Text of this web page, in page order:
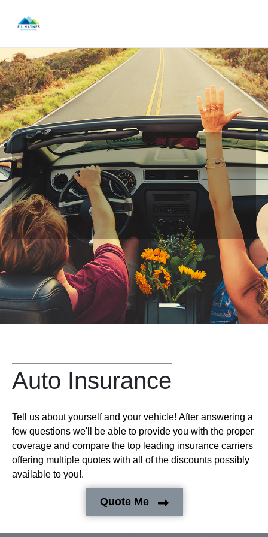
Auto Insurance
Tell us about yourself and your vehicle! After answering a
few questions we'll be able to provide you with the proper
coverage and compare the top leading insurance carriers
offering multiple quotes with all of the discounts possibly
available to you!.
Quote Me